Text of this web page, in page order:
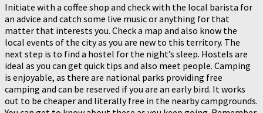
Initiate with a coffee shop and check with the local barista for
an advice and catch some live music or anything for that
matter that interests you. Check a map and also know the
local events of the city as you are new to this territory. The
next step is to find a hostel for the night’s sleep. Hostels are
ideal as you can get quick tips and also meet people. Camping
is enjoyable, as there are national parks providing free
camping and can be reserved if you are an early bird. It works
out to be cheaper and literally free in the nearby campgrounds.